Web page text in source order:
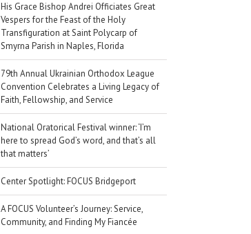
His Grace Bishop Andrei Officiates Great
Vespers for the Feast of the Holy
Transfiguration at Saint Polycarp of
Smyrna Parish in Naples, Florida
79th Annual Ukrainian Orthodox League
Convention Celebrates a Living Legacy of
Faith, Fellowship, and Service
National Oratorical Festival winner: ‘I’m
here to spread God’s word, and that’s all
that matters’
Center Spotlight: FOCUS Bridgeport
A FOCUS Volunteer’s Journey: Service,
Community, and Finding My Fiancée